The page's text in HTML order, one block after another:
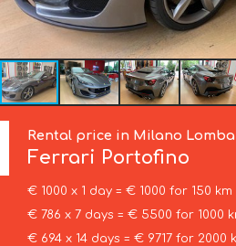
Rental price in Milano
Ferrari Portofino
€ 1000 x 1 day = € 1000 for 150 km
€ 786 x 7 days = € 5500 for 1000
€ 694 x 14 days = € 9717 for 2000